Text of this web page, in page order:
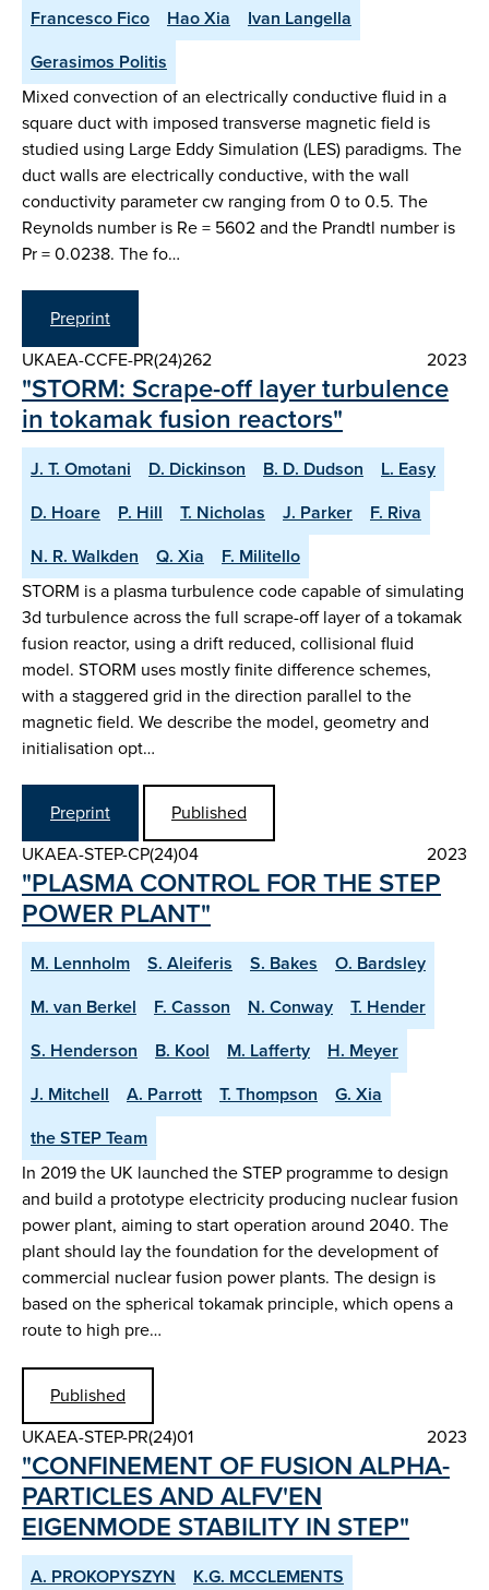
Francesco Fico Hao Xia
Ivan Langella
Gerasimos Politis
Mixed convection of an electrically conductive fluid in a
square duct with imposed transverse magnetic field is
studied using Large Eddy Simulation (LES) paradigms. The
duct walls are electrically conductive, with the wall
conductivity parameter cw ranging from 0 to 0.5. The
Reynolds number is Re = 5602 and the Prandtl number is
Pr = 0.0238. The fo…
Preprint
UKAEA-CCFE-PR(24)262
2023
"STORM: Scrape-off layer turbulence
in tokamak fusion reactors"
J. T. Omotani D. Dickinson B. D. Dudson
L. Easy
D. Hoare
P. Hill T. Nicholas J. Parker
F. Riva
N. R. Walkden
Q. Xia
F. Militello
STORM is a plasma turbulence code capable of simulating
3d turbulence across the full scrape-off layer of a tokamak
fusion reactor, using a drift reduced, collisional fluid
model. STORM uses mostly finite difference schemes,
with a staggered grid in the direction parallel to the
magnetic field. We describe the model, geometry and
initialisation opt…
Preprint
Published
UKAEA-STEP-CP(24)04
2023
"PLASMA CONTROL FOR THE STEP
POWER PLANT"
M. Lennholm S. Aleiferis S. Bakes
O. Bardsley
M. van Berkel
F. Casson N. Conway
T. Hender
S. Henderson
B. Kool M. Lafferty
H. Meyer
J. Mitchell
A. Parrott T. Thompson
G. Xia
the STEP Team
In 2019 the UK launched the STEP programme to design
and build a prototype electricity producing nuclear fusion
power plant, aiming to start operation around 2040. The
plant should lay the foundation for the development of
commercial nuclear fusion power plants. The design is
based on the spherical tokamak principle, which opens a
route to high pre…
Published
UKAEA-STEP-PR(24)01
2023
"CONFINEMENT OF FUSION ALPHA-
PARTICLES AND ALFV'EN
EIGENMODE STABILITY IN STEP"
A. PROKOPYSZYN
K.G. MCCLEMENTS